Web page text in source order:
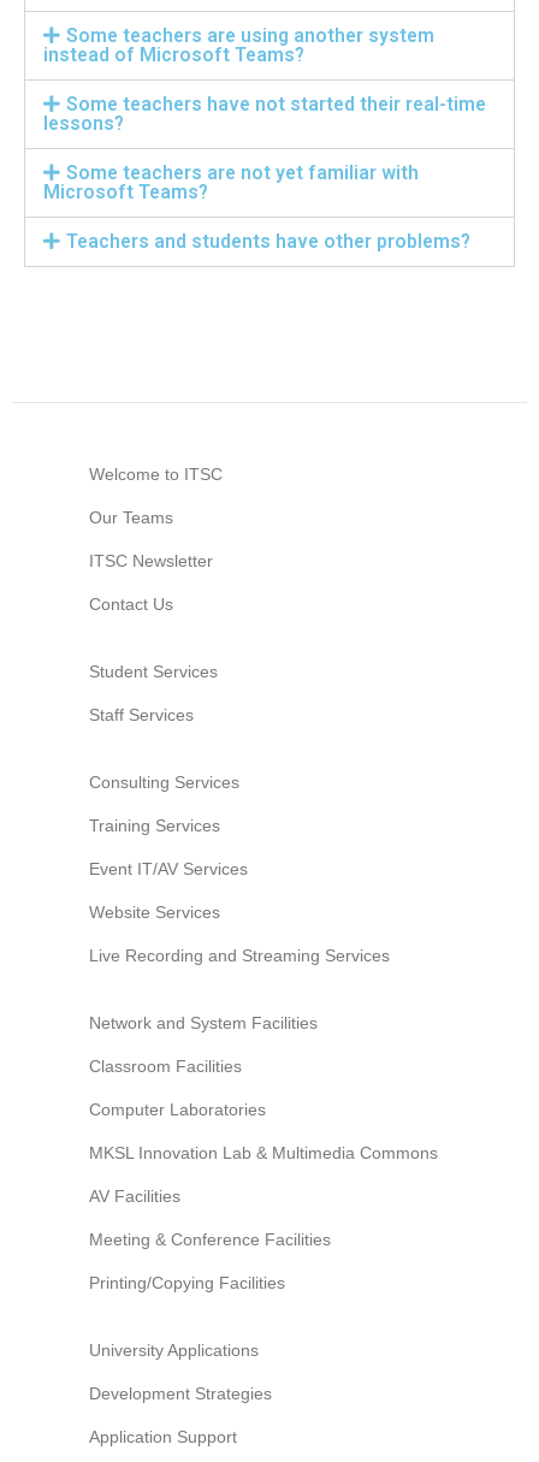
Some teachers are using another system
instead of Microsoft Teams?
Some teachers have not started their real-time
lessons?
Some teachers are not yet familiar with
Microsoft Teams?
Teachers and students have other problems?
Welcome to ITSC
Our Teams
ITSC Newsletter
Contact Us
Student Services
Staff Services
Consulting Services
Training Services
Event IT/AV Services
Website Services
Live Recording and Streaming Services
Network and System Facilities
Classroom Facilities
Computer Laboratories
MKSL Innovation Lab & Multimedia Commons
AV Facilities
Meeting & Conference Facilities
Printing/Copying Facilities
University Applications
Development Strategies
Application Support